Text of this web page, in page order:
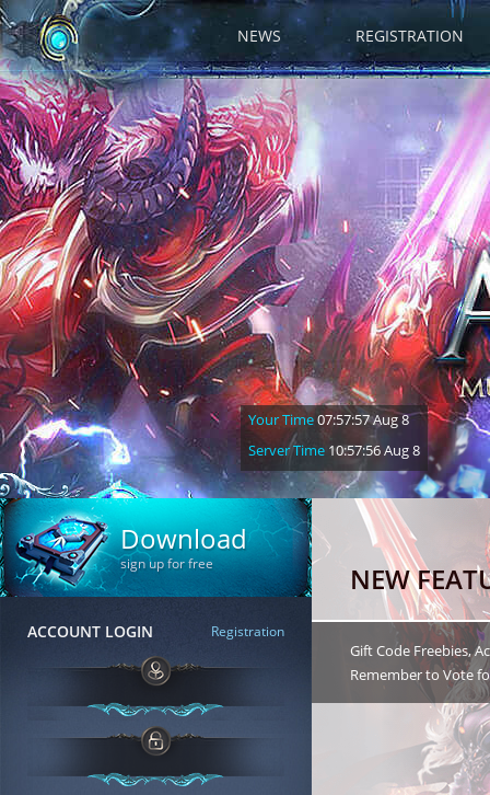
NEWS REGISTRATION
Your Time07:57:58 Aug 8
Server Time 10:57:57 Aug 8
Download
sign up for free
ACCOUNT LOGIN Registration
NEW
Gift Code Freebies,
Remember to Vote